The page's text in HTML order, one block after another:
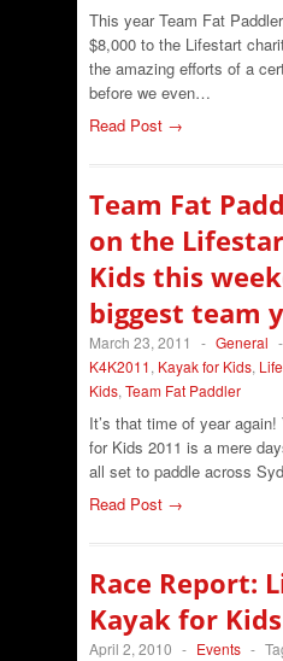
This year Team Fat
$8,000 to the Lifestart
the amazing efforts of a
before we even…
Read Post →
Team Fat
on the
Kids this
biggest team
March 23, 2011 - General -
K4K2011, Kayak for Kids,
Kids, Team Fat Paddler
It’s that time of year
for Kids 2011 is a mere
all set to paddle across
Read Post →
Race Report:
Kayak for
April 2, 2010 - Events -